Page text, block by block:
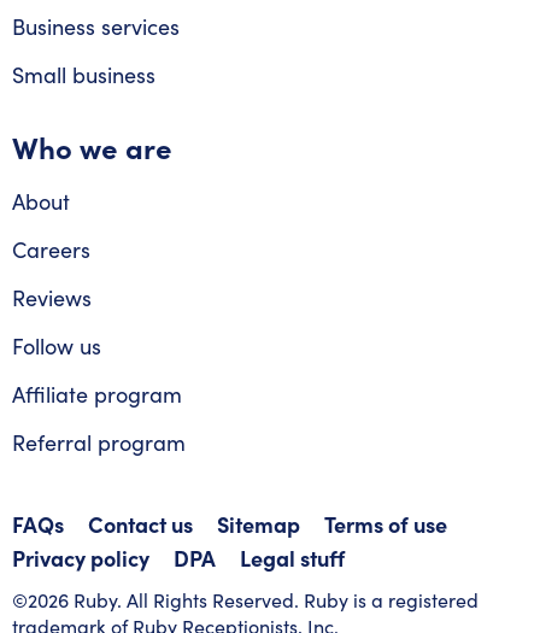
Business services
Small business
Who we are
About
Careers
Reviews
Follow us
Affiliate program
Referral program
FAQs Contact us Sitemap
Terms of use
Privacy policy
DPA Legal stuff
©2026 Ruby. All Rights Reserved. Ruby is a registered
trademark of Ruby Receptionists, Inc.